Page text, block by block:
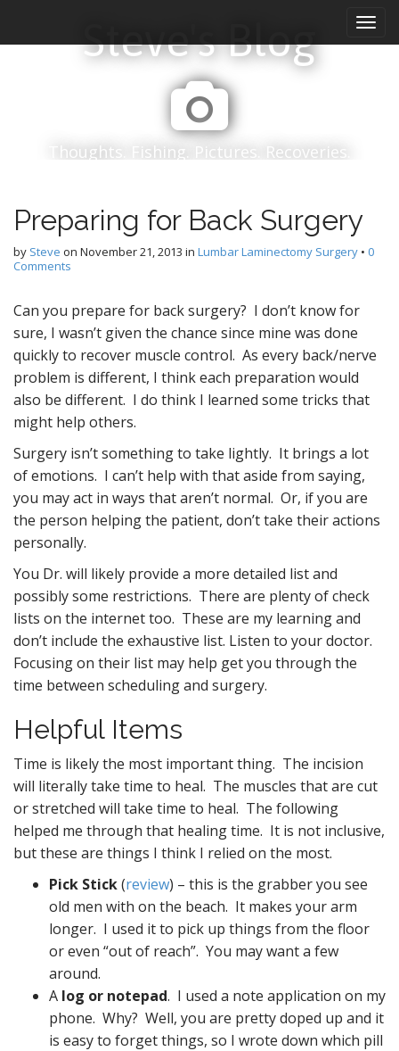
i
Steve's Blog
Thoughts. Fishing. Pictures. Recoveries.
Preparing for Back Surgery
by Steve on November 21, 2013 in Lumbar Laminectomy Surgery • 0
Comments
Can you prepare for back surgery? I don’t know for
sure, I wasn’t given the chance since mine was done
quickly to recover muscle control. As every back/nerve
problem is different, I think each preparation would
also be different. I do think I learned some tricks that
might help others.
Surgery isn’t something to take lightly. It brings a lot
of emotions. I can’t help with that aside from saying,
you may act in ways that aren’t normal. Or, if you are
the person helping the patient, don’t take their actions
personally.
You Dr. will likely provide a more detailed list and
possibly some restrictions. There are plenty of check
lists on the internet too. These are my learning and
don’t include the exhaustive list. Listen to your doctor.
Focusing on their list may help get you through the
time between scheduling and surgery.
Helpful Items
Time is likely the most important thing. The incision
will literally take time to heal. The muscles that are cut
or stretched will take time to heal. The following
helped me through that healing time. It is not inclusive,
but these are things I think I relied on the most.
Pick Stick(review) – this is the grabber you see
old men with on the beach. It makes your arm
longer. I used it to pick up things from the floor
or even “out of reach”. You may want a few
around.
A log or notepad. I used a note application on my
phone. Why? Well, you are pretty doped up and it
is easy to forget things, so I wrote down which pill